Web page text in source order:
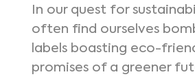
In our quest for
often find ourselves
labels boasting eco-
promises of a greener